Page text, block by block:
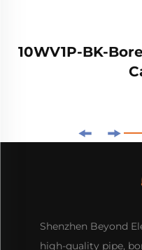
10WV1P-BK-
Shenzhen Beyond
high-quality pipe,